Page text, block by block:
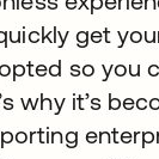
get
so you
why it’s